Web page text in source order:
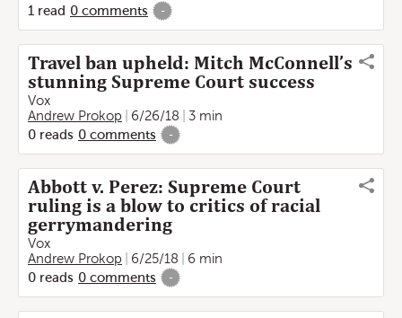
1 read 0 comments -
Travel ban upheld: Mitch McConnell’s
stunning Supreme Court success
Vox
Andrew Prokop
6/26/18
3 min
0 reads 0 comments -
Abbott v. Perez: Supreme Court
ruling is a blow to critics of racial
gerrymandering
Vox
Andrew Prokop
6/25/18
6 min
0 reads 0 comments -